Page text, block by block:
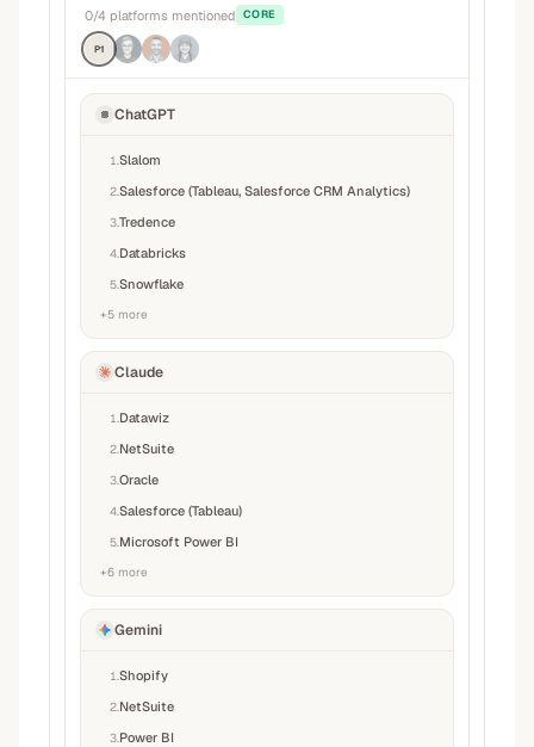
0/4 platforms mentioned CORE
P1
ChatGPT
1 Slalom
2Salesforce (Tableau, Salesforce CRM Analytics)
3Tredence
4 Databricks
5Snowflake
+5 more
Claude
1 Datawiz
2 NetSuite
3Oracle
4Salesforce (Tableau)
5 Microsoft Power BI
+6 more
Gemini
1 Shopify
2 NetSuite
3 Power BI